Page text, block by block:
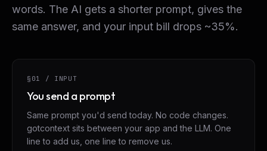
words. The AI gets a shorter prompt, gives the
same answer, and your input bill drops ~35%.
§01 / INPUT
You send a prompt
Same prompt you'd send today. No code changes.
gotcontext sits between your app and the LLM. One
line to add us, one line to remove us.